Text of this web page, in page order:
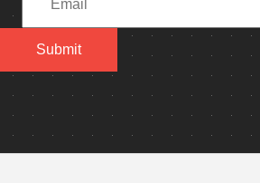
Submit